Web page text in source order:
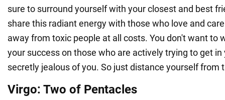
sure to surround yourself with your closest and best
share this radiant energy with those who love and
away from toxic people at all costs. You don't want to
your success on those who are actively trying to get in
secretly jealous of you. So just distance yourself from
Virgo: Two of Pentacles